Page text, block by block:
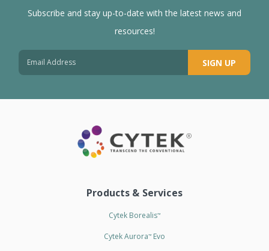
Subscribe and stay up-to-date with the latest news and
resources!
SIGN UP
Products & Services
Cytek Borealis™
Cytek Aurora™ Evo